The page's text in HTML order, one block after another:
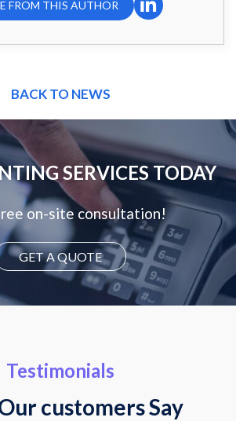
FROM THIS AUTHOR
BACK TO NEWS
SERVICES TODAY
on-site consultation!
GET A QUOTE
Testimonials
customers Say